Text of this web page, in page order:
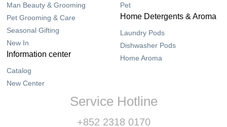
Man Beauty & Grooming
Pet Grooming & Care
Seasonal Gifting
New In
Pet
Home Detergents & Aroma
Laundry Pods
Dishwasher Pods
Home Aroma
Information center
Catalog
New Center
Service Hotline
+852 2318 0170